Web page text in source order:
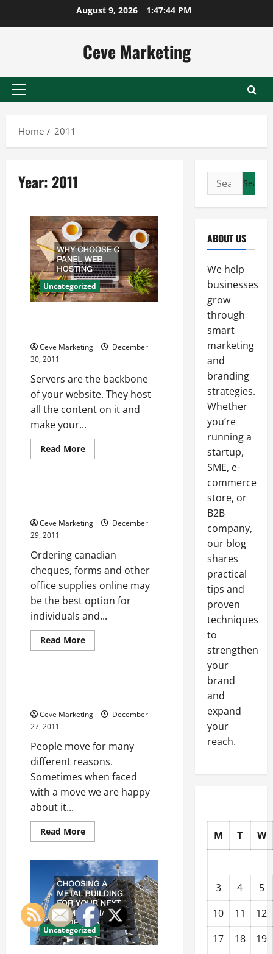
August 9, 2026 1:47:44 PM
Ceve Marketing
Primary
Home
2011
Year: 2011
Uncategorized
Ceve Marketing
December
30, 2011
Servers are the backbone
of your website. They host
all the content on it and
make your...
Read MoreRead
more
Hosting
Uncategorized
Ceve Marketing
December
29, 2011
Ordering canadian
cheques, forms and other
office supplies online may
be the best option for
individuals and...
Read MoreRead
more
Time
and
Uncategorized
Ceve Marketing
December
27, 2011
People move for many
different reasons.
Sometimes when faced
with a move we are happy
about it...
Read MoreRead
more
Out
How
A
Promo
Code
Can
Help
You
Save
Uncategorized
Search
for:
ABOUT US
We help
businesses
grow
through
smart
marketing
and
branding
strategies.
Whether
you’re
running a
startup,
SME, e-
commerce
store, or
B2B
company,
our blog
shares
practical
tips and
proven
techniques
to
strengthen
your
brand
and
expand
your
reach.
M T W
3 4
5
10
11
12
17
18
19